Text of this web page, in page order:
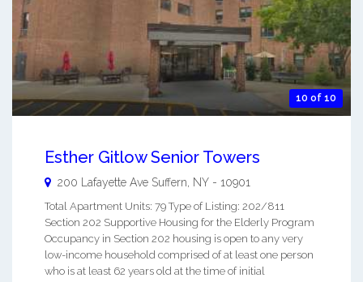
10 of 10
Esther Gitlow Senior Towers
200 Lafayette Ave Suffern NY - 10901
Total Apartment Units: 79 Type of Listing: 202/811
Section 202 Supportive Housing for the Elderly Program
Occupancy in Section 202 housing is open to any very
low-income household comprised of at least one person
who is at least 62 years old at the time of initial